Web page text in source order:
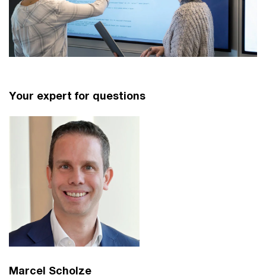
Your expert for questions
Marcel Scholze